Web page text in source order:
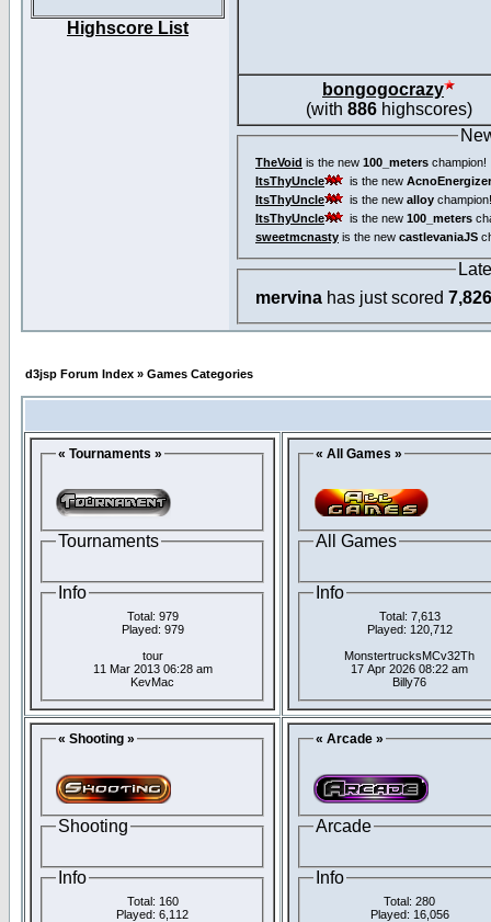
Highscore List
bongogocrazy
(with 886highscores)
TheVoid is the new 100_meters champion!
ItsThyUncle
is the new
ItsThyUncle
is the new alloy champion!
ItsThyUncle
is the new 100_meters
sweetmcnasty is the new castlevaniaJS
mervina has just scored 7,826
d3jsp Forum Index » Games Categories
« Tournaments »
Tournaments
Info
Total: 979
Played: 979
tour
11 Mar 2013 06:28 am
KevMac
« All Games »
All Games
Info
Total: 7,613
Played: 120,712
MonstertrucksMCv32Th
17 Apr 2026 08:22 am
Billy76
« Shooting »
Shooting
Info
Total: 160
Played: 6,112
« Arcade »
Arcade
Info
Total: 280
Played: 16,056